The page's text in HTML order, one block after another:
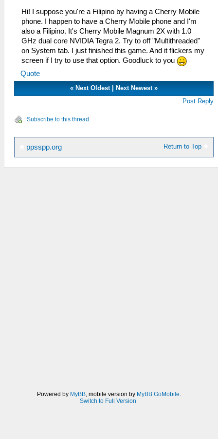
Hi! I suppose you're a Filipino by having a Cherry Mobile
phone. I happen to have a Cherry Mobile phone and I'm
also a Filipino. It's Cherry Mobile Magnum 2X with 1.0
GHz dual core NVIDIA Tegra 2. Try to off "Multithreaded"
on System tab. I just finished this game. And it flickers my
screen if I try to use that option. Goodluck to you
Quote
« Next Oldest| Next Newest»
Post Reply
Subscribe to this thread
Return to Top
ppsspp.org
Powered by MyBB, mobile version by MyBB GoMobile.
Switch to Full Version